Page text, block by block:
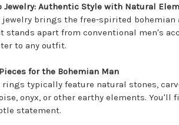
Jewelry: Authentic Style with Natural
jewelry brings the free-spirited
stands apart from conventional men's
to any outfit.
for the Bohemian Man
rings typically feature natural stones,
onyx, or other earthy elements. You'll
statement.